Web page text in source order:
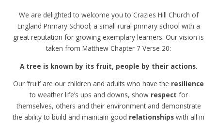
We are delighted to welcome you to Crazies Hill Church of
England Primary School; a small rural primary school with a
great reputation for growing exemplary learners. Our vision is
taken from Matthew Chapter 7 Verse 20:
A tree is known by its fruit, people by their actions.
Our ‘fruit’ are our children and adults who have the resilience
to weather life’s ups and downs, show respect for
themselves, others and their environment and demonstrate
the ability to build and maintain good relationships with all in